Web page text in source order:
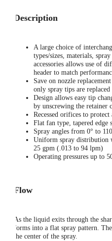
Description
A large choice of
types/sizes, materials,
accessories allows use of
header to match
Save on nozzle
only spray tips are replaced
Design allows easy tip
by unscrewing the retainer
Recessed orifices to protect
Flat fan type, tapered edge
Spray angles from 0° to
Uniform spray distribution
25 gpm (.013 to 94 lpm)
Operating pressures up to
Flow
As the liquid exits through the
forms into a flat spray pattern.
the center of the spray.